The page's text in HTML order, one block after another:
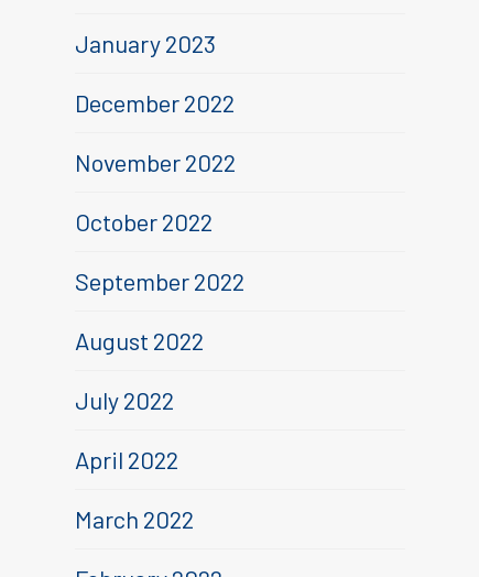
January 2023
December 2022
November 2022
October 2022
September 2022
August 2022
July 2022
April 2022
March 2022